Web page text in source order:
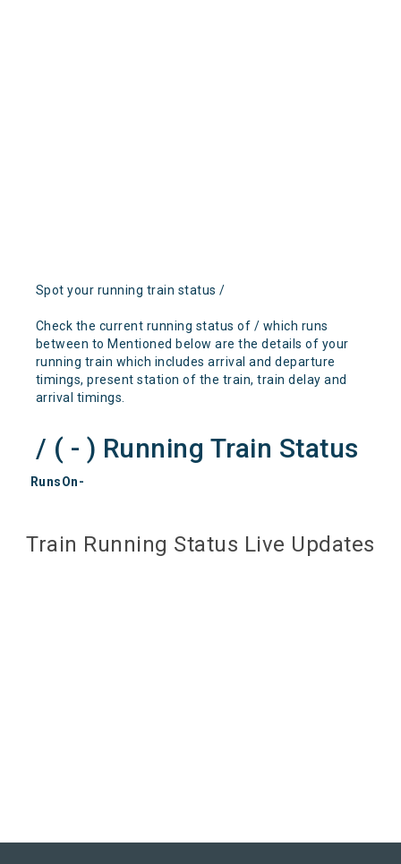
Spot your running train status /
Check the current running status of / which runs
between to Mentioned below are the details of your
running train which includes arrival and departure
timings, present station of the train, train delay and
arrival timings.
/ ( - ) Running Train Status
RunsOn-
Train Running Status Live Updates